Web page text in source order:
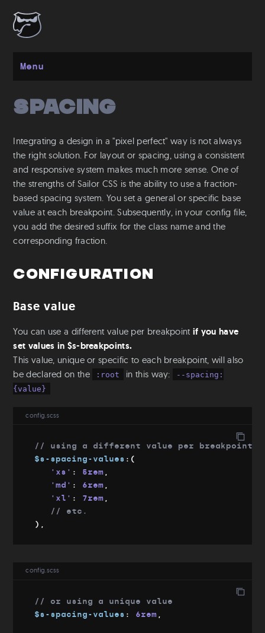
Menu
Get started
Layout
Spacing
Grid
Flexbox
Responsive
Breakpoints
Mixins & Placeholders
Fluid-font
Flexbox
Object fit
Utilities
Aspect Ratio
Positioning
S-readers
Root & Body sizes
Font families
Config file
Spacing
Integrating a design in a "pixel perfect" way is not always
the right solution. For layout or spacing, using a consistent
and responsive system makes much more sense. One of
the strengths of Sailor CSS is the ability to use a fraction-
based spacing system. You set a general or specific base
value at each breakpoint. Subsequently, in your config file,
you add the desired suffix for the class name and the
corresponding fraction.
Configuration
Base value
You can use a different value per breakpoint if you have
set values in $s-breakpoints.
This value, unique or specific to each breakpoint, will also
be declared on the
:root in this way:
--spacing:
{value}
config.scss
// using a different value per breakpoint
$s-spacing-values : (
'xs' : 5rem
'md' : 6rem
'xl' : 7rem
// etc.
)
config.scss
// or using a unique value
$s-spacing-values : 6rem